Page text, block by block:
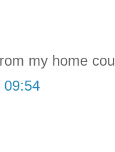
my home
09:54